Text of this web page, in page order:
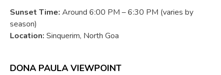
Sunset Time: Around 6:00 PM – 6:30 PM (varies by
season)
Location: Sinquerim, North Goa
DONA PAULA VIEWPOINT